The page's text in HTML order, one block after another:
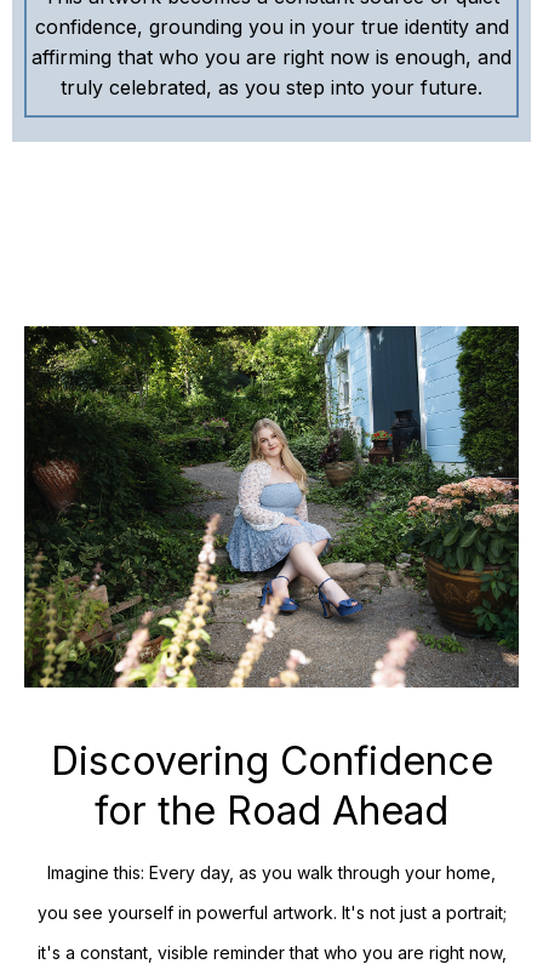
confidence, grounding you in your true identity and
affirming that who you are right now is enough, and
truly celebrated, as you step into your future.
Discovering Confidence
for the Road Ahead
Imagine this: Every day, as you walk through your home,
you see yourself in powerful artwork. It's not just a portrait;
it's a constant, visible reminder that who you are right now,